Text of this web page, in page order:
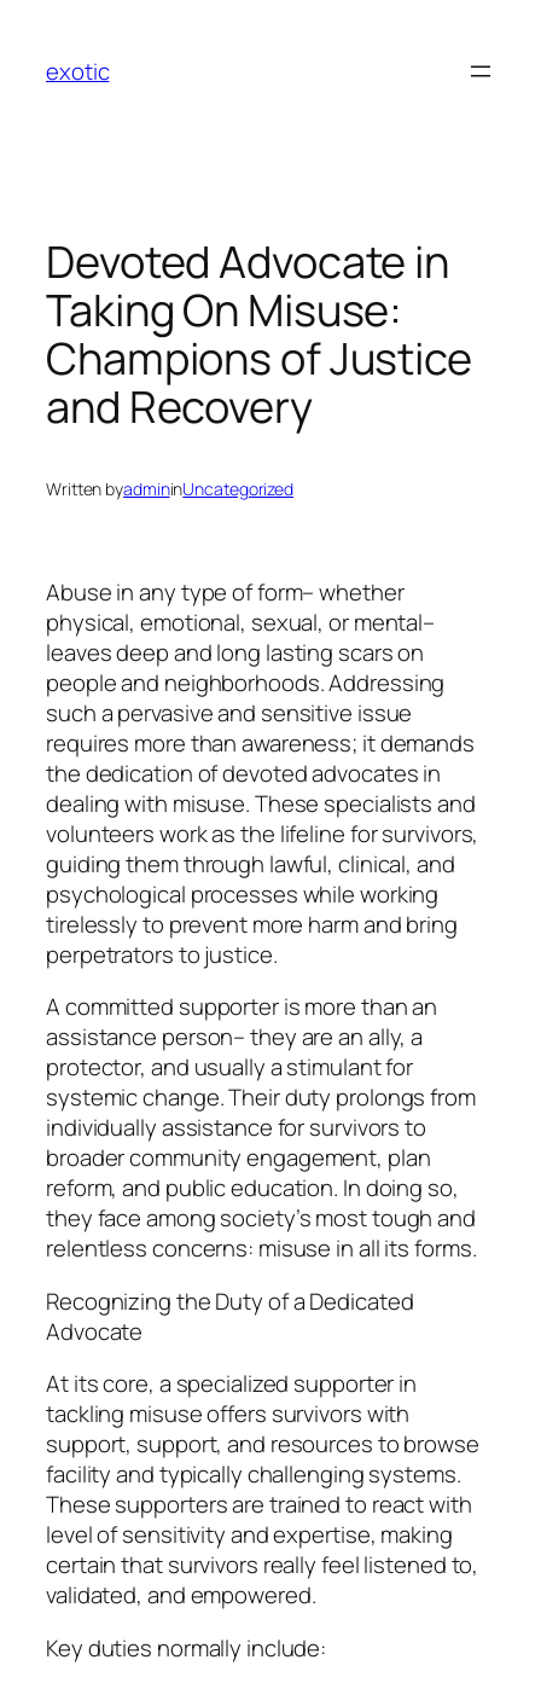
content
exotic
Devoted Advocate in
Taking On Misuse:
Champions of Justice
and Recovery
Written byadmininUncategorized
Abuse in any type of form– whether
physical, emotional, sexual, or mental–
leaves deep and long lasting scars on
people and neighborhoods. Addressing
such a pervasive and sensitive issue
requires more than awareness; it demands
the dedication of devoted advocates in
dealing with misuse. These specialists and
volunteers work as the lifeline for survivors,
guiding them through lawful, clinical, and
psychological processes while working
tirelessly to prevent more harm and bring
perpetrators to justice.
A committed supporter is more than an
assistance person– they are an ally, a
protector, and usually a stimulant for
systemic change. Their duty prolongs from
individually assistance for survivors to
broader community engagement, plan
reform, and public education. In doing so,
they face among society’s most tough and
relentless concerns: misuse in all its forms.
Recognizing the Duty of a Dedicated
Advocate
At its core, a specialized supporter in
tackling misuse offers survivors with
support, support, and resources to browse
facility and typically challenging systems.
These supporters are trained to react with
level of sensitivity and expertise, making
certain that survivors really feel listened to,
validated, and empowered.
Key duties normally include: